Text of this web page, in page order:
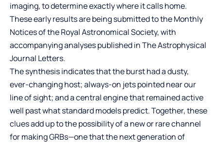
imaging, to determine exactly where it calls home.
These early results are being submitted to the Monthly
Notices of the Royal Astronomical Society, with
accompanying analyses published in The Astrophysical
Journal Letters.
The synthesis indicates that the burst had a dusty,
ever-changing host; always-on jets pointed near our
line of sight; and a central engine that remained active
well past what standard models predict. Together, these
clues add up to the possibility of a new or rare channel
for making GRBs—one that the next generation of